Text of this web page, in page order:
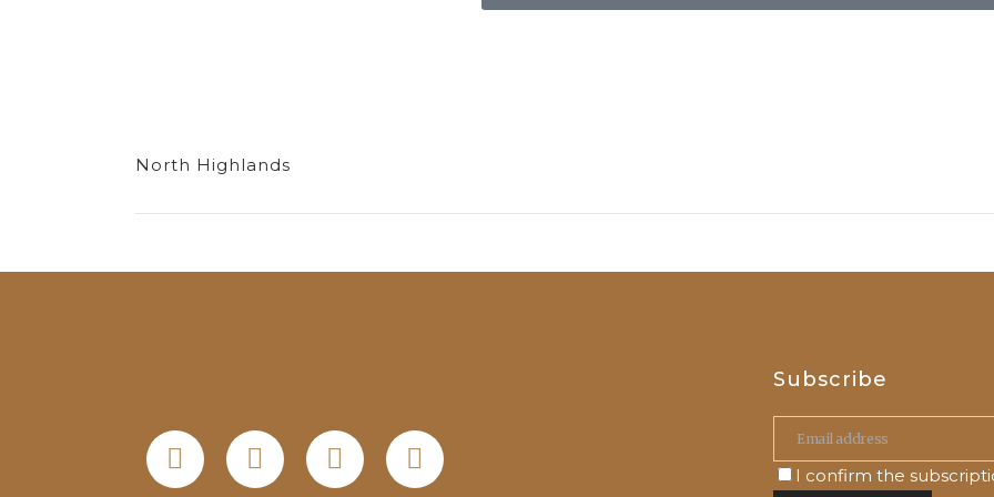
North Highlands
Subscribe
I confirm the